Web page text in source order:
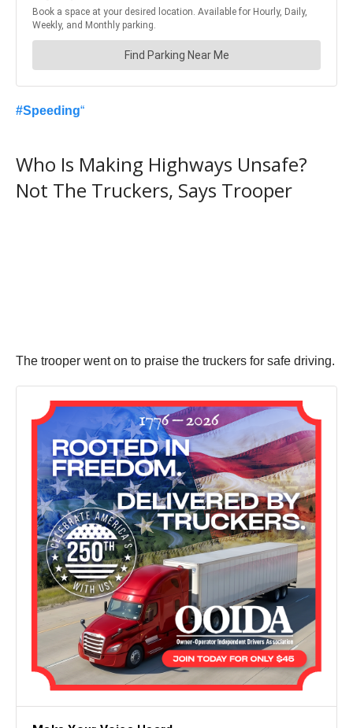
#Speeding“
Who Is Making Highways Unsafe?
Not The Truckers, Says Trooper
The trooper went on to praise the truckers for safe driving.